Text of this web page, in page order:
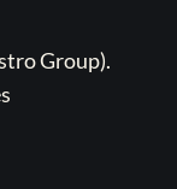
Group).